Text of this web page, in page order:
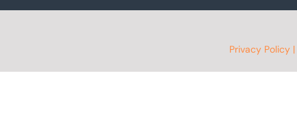
Privacy Policy|